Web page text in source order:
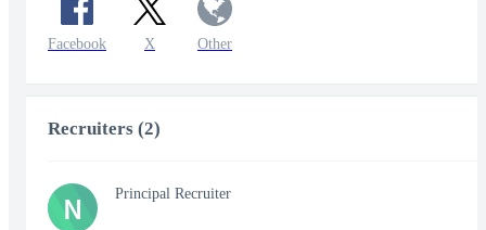
Facebook X Other
Recruiters (2)
N Principal Recruiter